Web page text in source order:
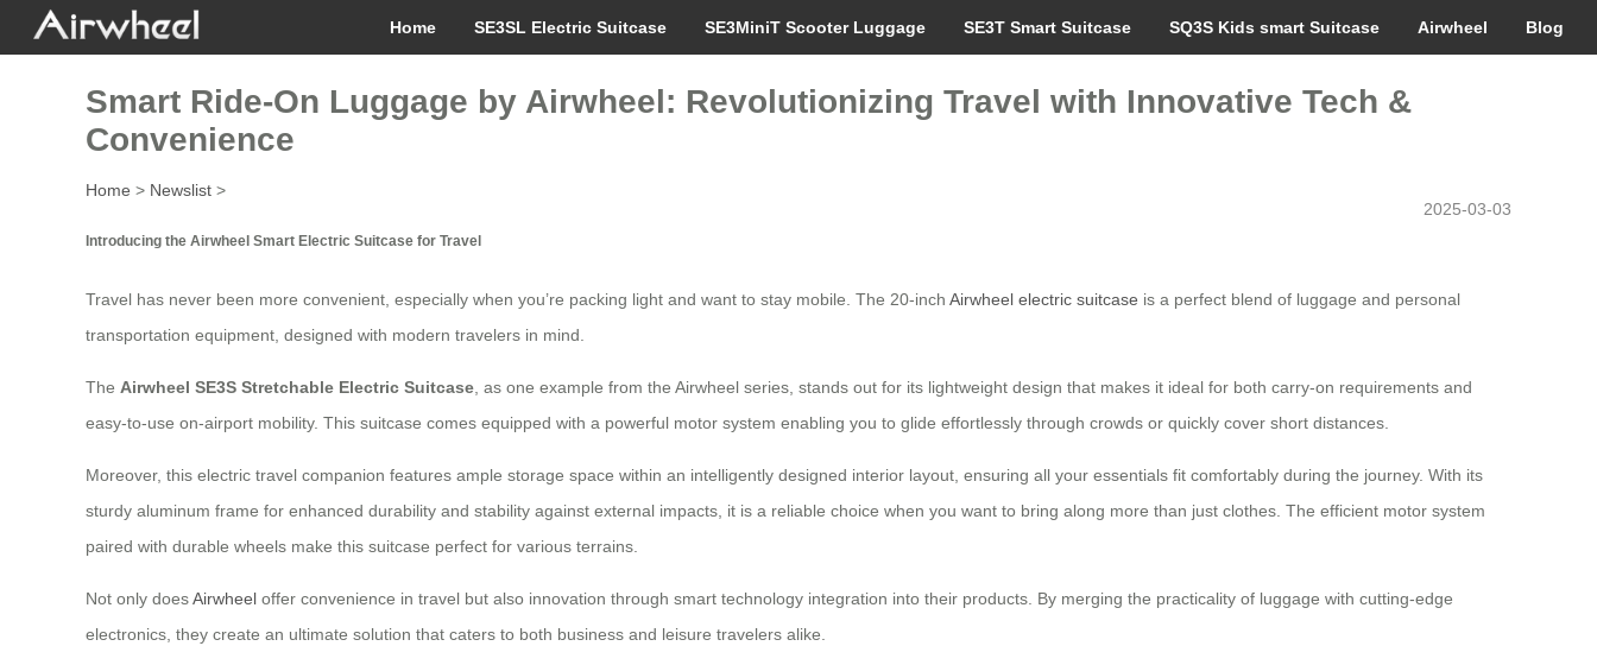
Home SE3SL Electric Suitcase SE3MiniT Scooter Luggage SE3T Smart Suitcase SQ3S Kids smart Suitcase Airwheel Blog
Smart Ride-On Luggage by Airwheel: Revolutionizing Travel with Innovative Tech &
Convenience
Home > Newslist >
2025-03-03
Introducing the Airwheel Smart Electric Suitcase for Travel
Travel has never been more convenient, especially when you’re packing light and want to stay mobile. The 20-inch Airwheel electric suitcase is a perfect blend of luggage and personal
transportation equipment, designed with modern travelers in mind.
The Airwheel SE3S Stretchable Electric Suitcase , as one example from the Airwheel series, stands out for its lightweight design that makes it ideal for both carry-on requirements and
easy-to-use on-airport mobility. This suitcase comes equipped with a powerful motor system enabling you to glide effortlessly through crowds or quickly cover short distances.
Moreover, this electric travel companion features ample storage space within an intelligently designed interior layout, ensuring all your essentials fit comfortably during the journey. With its
sturdy aluminum frame for enhanced durability and stability against external impacts, it is a reliable choice when you want to bring along more than just clothes. The efficient motor system
paired with durable wheels make this suitcase perfect for various terrains.
Not only doesAirwheel offer convenience in travel but also innovation through smart technology integration into their products. By merging the practicality of luggage with cutting-edge
electronics, they create an ultimate solution that caters to both business and leisure travelers alike.